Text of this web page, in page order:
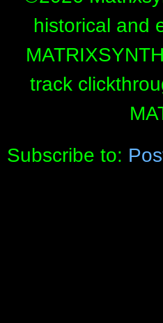
historical and
track
Subscribe to: